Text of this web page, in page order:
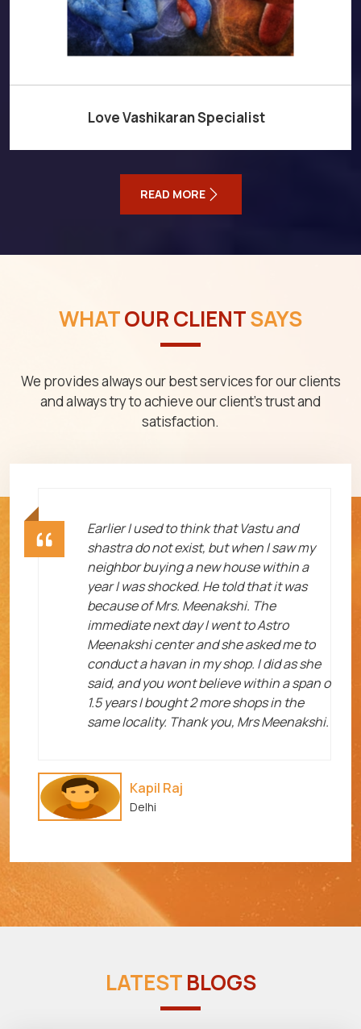
Love Vashikaran Specialist
READ MORE
WHATOUR CLIENTSAYS
We provides always our best services for our clients
and always try to achieve our client's trust and
satisfaction.
Earlier I used to think that Vastu and
shastra do not exist, but when I saw my
neighbor buying a new house within a
year I was shocked. He told that it was
because of Mrs. Meenakshi. The
immediate next day I went to Astro
Meenakshi center and she asked me to
conduct a havan in my shop. I did as she
said, and you wont believe within a span o
1.5 years I bought 2 more shops in the
same locality. Thank you, Mrs Meenakshi.
Kapil Raj
Delhi
LATESTBLOGS